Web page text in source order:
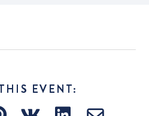
EVENT: